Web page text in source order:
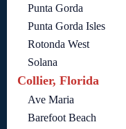
Punta Gorda
Punta Gorda Isles
Rotonda West
Solana
Collier, Florida
Ave Maria
Barefoot Beach